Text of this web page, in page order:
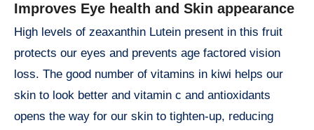
Improves Eye health and Skin appearance
High levels of zeaxanthin Lutein present in this fruit
protects our eyes and prevents age factored vision
loss. The good number of vitamins in kiwi helps our
skin to look better and vitamin c and antioxidants
opens the way for our skin to tighten-up, reducing